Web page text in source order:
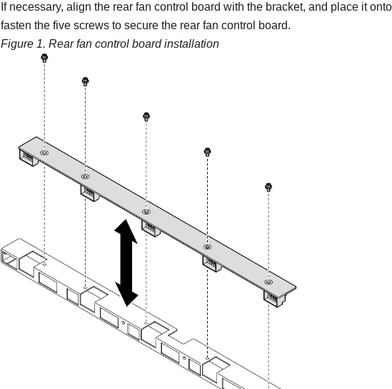
If necessary, align the rear fan control board with the bracket, and place it
fasten the five screws to secure the rear fan control board.
Figure 1. Rear fan control board installation